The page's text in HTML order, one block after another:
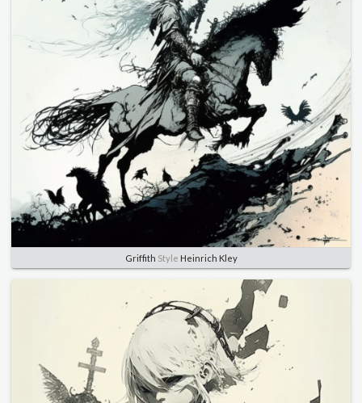
Griffith Style Heinrich Kley